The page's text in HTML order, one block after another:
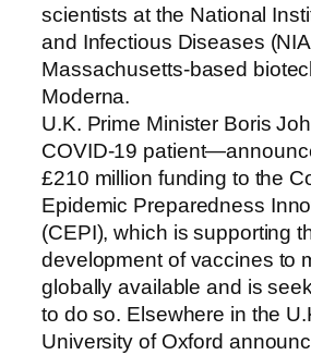
scientists at the National
and Infectious Diseases
Massachusetts-based
Moderna.
U.K. Prime Minister Boris
COVID-19
£210 million funding to the
Epidemic Preparedness
(CEPI), which is supporting
development of vaccines to
globally available and is
to do so. Elsewhere in the
University of Oxford